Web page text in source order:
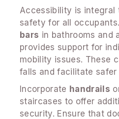
Accessibility is integral
safety for all
bars in bathrooms and
provides support for
mobility issues. These
falls and facilitate safer
Incorporate handrails
staircases to offer
security. Ensure that